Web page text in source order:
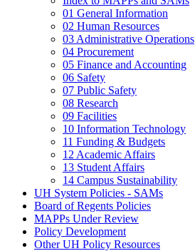
01 General Information
02 Human Resources
03 Administrative Operations
04 Procurement
05 Finance and Accounting
06 Safety
07 Public Safety
08 Research
09 Facilities
10 Information Technology
11 Funding & Budgets
12 Academic Affairs
13 Student Affairs
14 Campus Sustainability
UH System Policies - SAMs
Board of Regents Policies
MAPPs Under Review
Policy Development
Other UH Policy Resources